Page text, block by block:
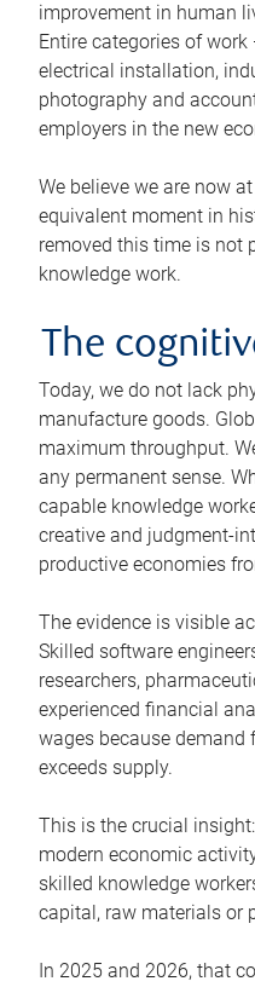
improvement in human
Entire categories of
electrical installation,
photography and
employers in the new
We believe we are now
equivalent moment in
removed this time is not
knowledge work.
The
Today, we do not lack
manufacture goods.
maximum throughput.
any permanent sense.
capable knowledge
creative and judgment-
productive economies
The evidence is visible
Skilled software
researchers,
experienced financial
wages because demand
exceeds supply.
This is the crucial
modern economic
skilled knowledge
capital, raw materials or
In 2025 and 2026, that